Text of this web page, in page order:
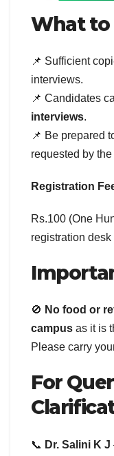
What to
📌 Sufficient
interviews.
📌 Candidates
interviews.
📌 Be prepared
requested by
Registration
Rs.100 (One
registration
🚫 No food or
campus as it is
Please carry
For
📞 Dr. Salini K J